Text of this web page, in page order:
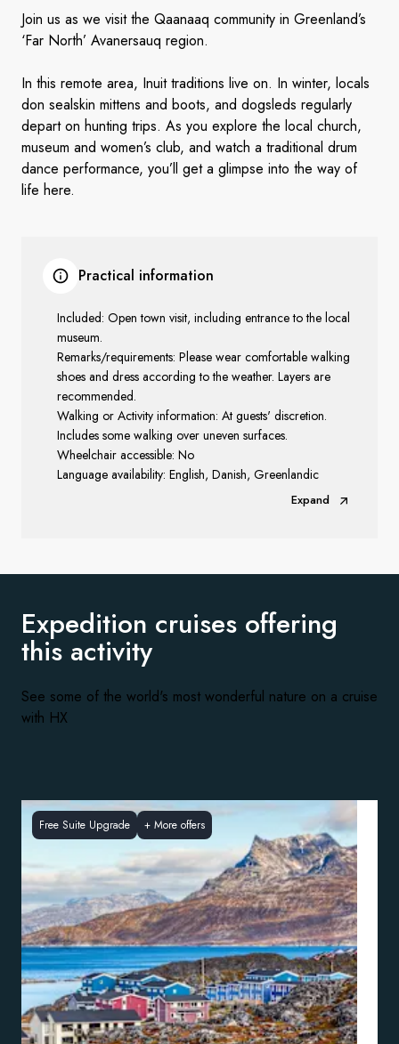
Join us as we visit the Qaanaaq community in Greenland’s
‘Far North’ Avanersauq region.
In this remote area, Inuit traditions live on. In winter, locals
don sealskin mittens and boots, and dogsleds regularly
depart on hunting trips. As you explore the local church,
museum and women’s club, and watch a traditional drum
dance performance, you’ll get a glimpse into the way of
life here.
Practical information
Included: Open town visit, including entrance to the local
museum.
Remarks/requirements: Please wear comfortable walking
shoes and dress according to the weather. Layers are
recommended.
Walking or Activity information: At guests' discretion.
Includes some walking over uneven surfaces.
Wheelchair accessible: No
Language availability: English, Danish, Greenlandic
Expand
Expedition cruises offering
this activity
See some of the world's most wonderful nature on a cruise
with HX
Free Suite Upgrade + More offers